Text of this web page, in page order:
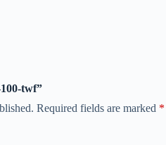
twf”
Required fields are marked *